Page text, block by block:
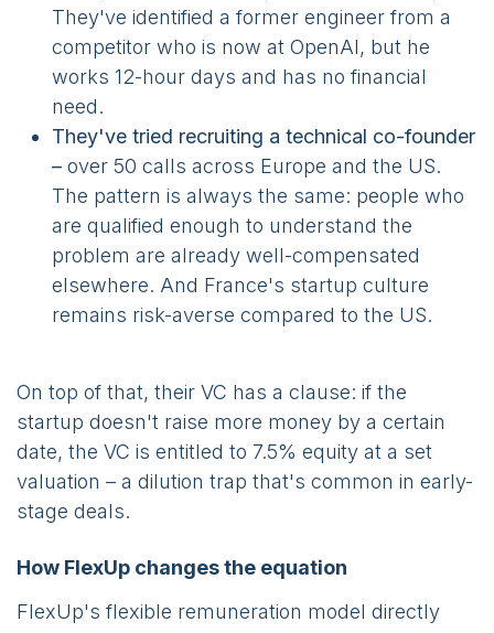
They've identified a former engineer from a
competitor who is now at OpenAI, but he
works 12-hour days and has no financial
need.
They've tried recruiting a technical co-founder
– over 50 calls across Europe and the US.
The pattern is always the same: people who
are qualified enough to understand the
problem are already well-compensated
elsewhere. And France's startup culture
remains risk-averse compared to the US.
On top of that, their VC has a clause: if the
startup doesn't raise more money by a certain
date, the VC is entitled to 7.5% equity at a set
valuation – a dilution trap that's common in early-
stage deals.
How FlexUp changes the equation
FlexUp's flexible remuneration model directly